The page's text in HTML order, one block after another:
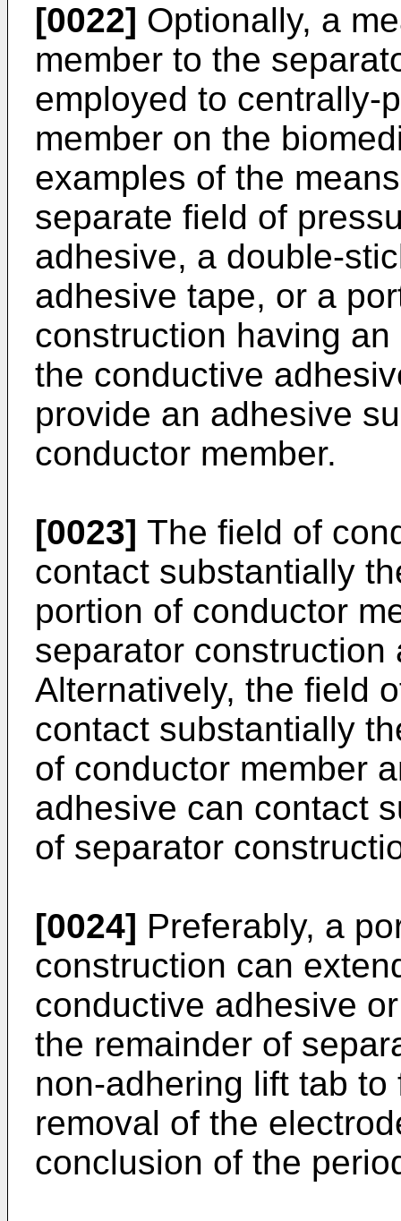
[0022] Optionally, a
member to the
employed to centrally-
member on the
examples of the
separate field of
adhesive, a double-
adhesive tape, or a
construction having
the conductive
provide an adhesive
conductor member.
[0023] The field of
contact substantially
portion of conductor
separator
Alternatively, the field
contact substantially
of conductor member
adhesive can contact
of separator
[0024] Preferably, a
construction can
conductive adhesive
the remainder of
non-adhering lift tab
removal of the
conclusion of the